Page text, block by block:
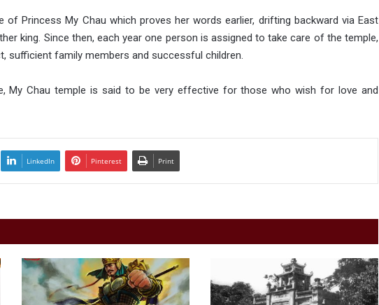
Princess My Chau which proves her words earlier, drifting backward via East
king. Since then, each year one person is assigned to take care of the temple,
sufficient family members and successful children.
My Chau temple is said to be very effective for those who wish for love and
LinkedIn Pinterest Print